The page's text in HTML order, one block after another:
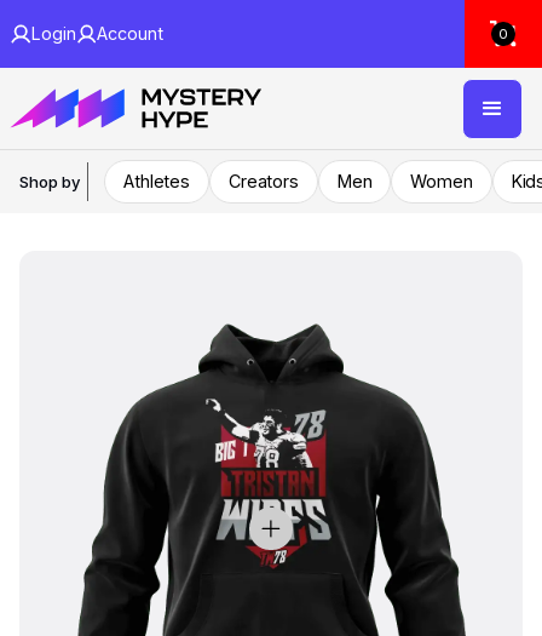
Login Account 0
Shop by Athletes Creators Men Women